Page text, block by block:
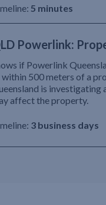
5 minutes
Powerlink:
if Powerlink
within 500 meters of a
is investigating
affect the property.
3 business days